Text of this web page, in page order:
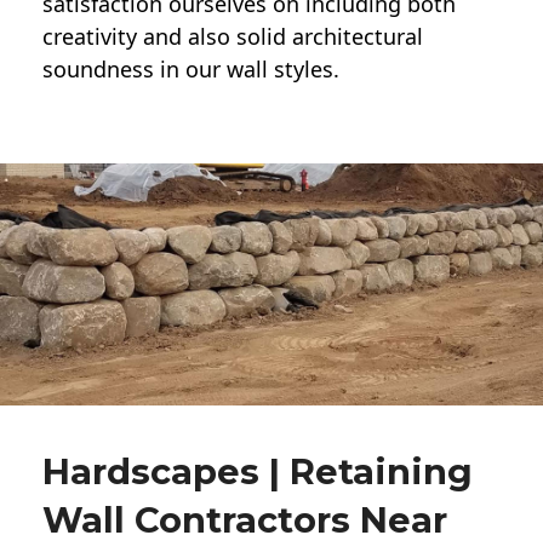
creativity and also solid architectural
soundness in our wall styles.
Hardscapes | Retaining
Wall Contractors Near